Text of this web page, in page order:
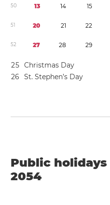
50 13 14 15
51 20 21 22
52 27 28 29
25 Christmas Day
26 St. Stephen’s Day
Public
2054